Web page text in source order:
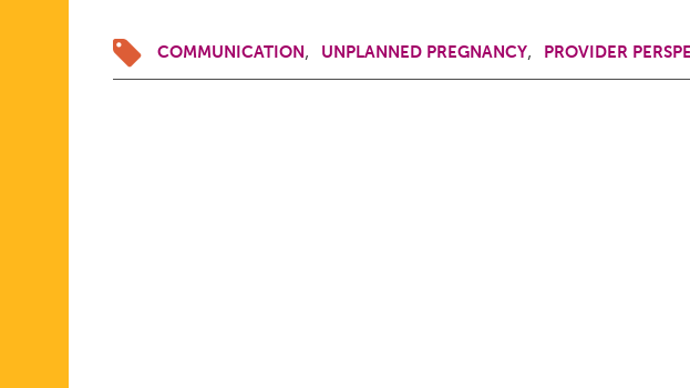
COMMUNICATION UNPLANNED PREGNANCY PROVIDER